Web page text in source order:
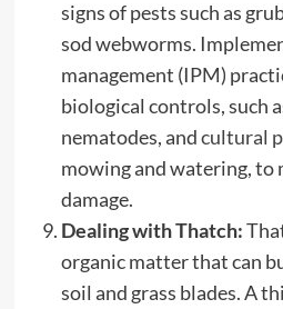
signs of pests such as
sod webworms.
management (IPM)
biological controls, such
nematodes, andcultural
mowing and watering, to
damage.
Dealing with Thatch:
organic matter that can
soil and grass blades. A